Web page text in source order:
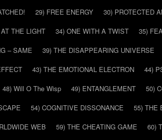
29) FREE ENERGY 30) PROTECTED
THE LIGHT 34) ONE WITH A TWIST 35)
– SAME 39) THE DISAPPEARING UNIVERSE
43) THE EMOTIONAL ELECTRON 44)
48) Will O The Wisp 49) ENTANGLEMENT 50)
54) COGNITIVE DISSONANCE 55) THE
WEB 59) THE CHEATING GAME 60)